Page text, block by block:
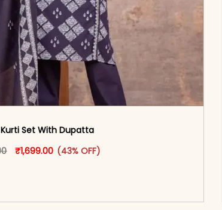
Set With Dupatta
Original price was: ₹2,999.00.
₹1,699.00 Current price is: ₹1,699.00.
(43% OFF)
This product has multiple variants. The